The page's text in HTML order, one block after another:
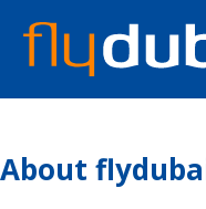
About